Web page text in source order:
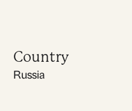
Country
Russia